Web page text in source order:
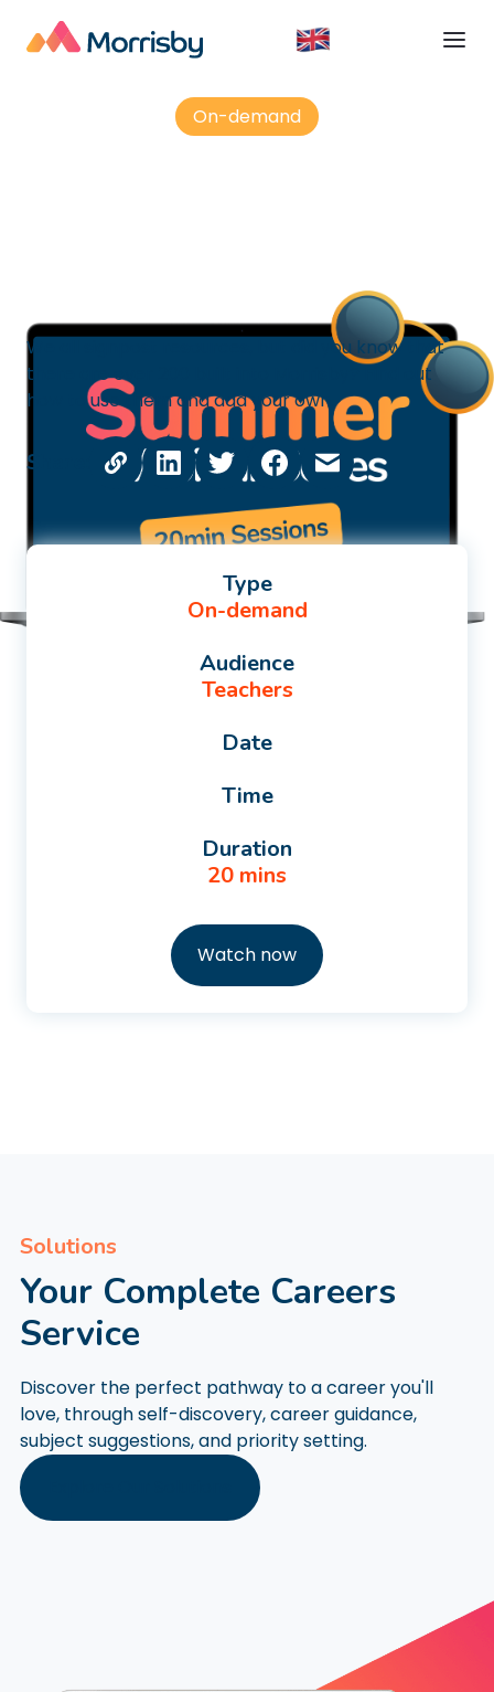
On-demand
We all signpost resources, but did you know that
there are over 200 built into Morrisby? Find out
how to use them and add your own.
Share:
Type
On-demand
Audience
Teachers
Date
Time
Duration
20 mins
Watch now
Solutions
Your Complete Careers
Service
Discover the perfect pathway to a career you'll
love, through self-discovery, career guidance,
subject suggestions, and priority setting.